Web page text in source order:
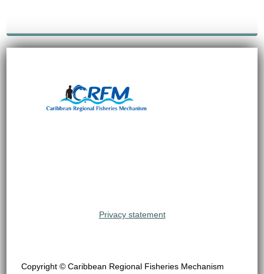
Privacy statement
Copyright © Caribbean Regional Fisheries Mechanism